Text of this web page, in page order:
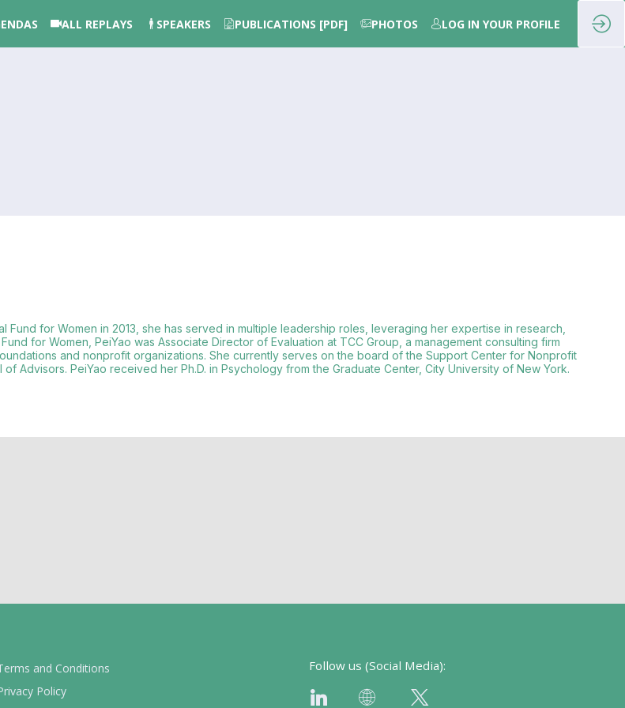
ALL REPLAYS SPEAKERS PUBLICATIONS [PDF] PHOTOS LOG IN YOUR PROFILE
for Women in 2013, she has served in multiple leadership roles, leveraging her expertise in research,
for Women, PeiYao was Associate Director of Evaluation at TCC Group, a management consulting firm
and nonprofit organizations. She currently serves on the board of the Support Center for Nonprofit
Advisors. PeiYao received her Ph.D. in Psychology from the Graduate Center, City University of New York.
and Conditions
Policy
Follow us (Social Media):